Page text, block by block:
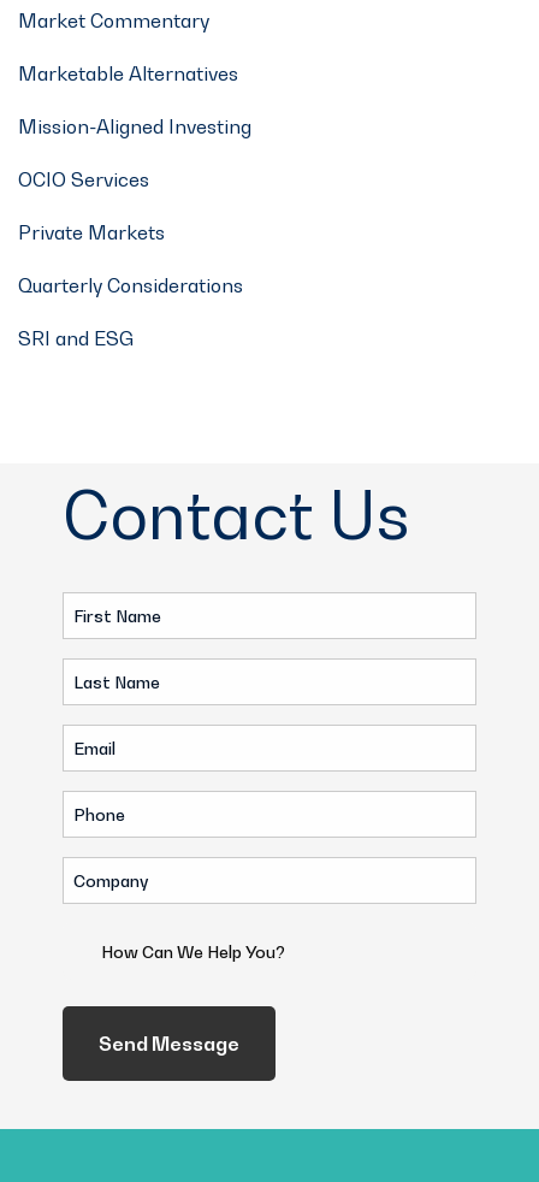
Market Commentary
Marketable Alternatives
Mission-Aligned Investing
OCIO Services
Private Markets
Quarterly Considerations
SRI and ESG
Contact Us
First
Name
(Required)
Last
Name
(Required)
Email
(Required)
Phone
(Required)
Company
(Required)
We
Help
You?